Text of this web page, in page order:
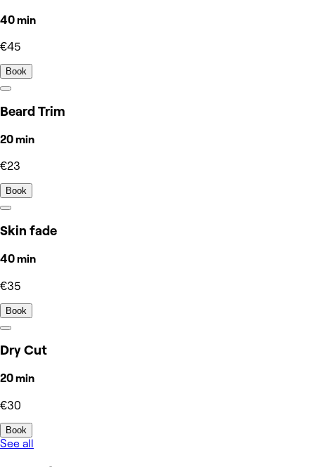
40 min
€45
Book
Beard Trim
20 min
€23
Book
Skin fade
40 min
€35
Book
Dry Cut
20 min
€30
Book
See all